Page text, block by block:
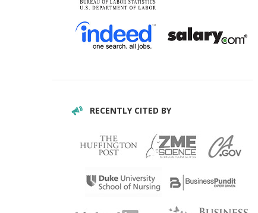
RECENTLY CITED BY